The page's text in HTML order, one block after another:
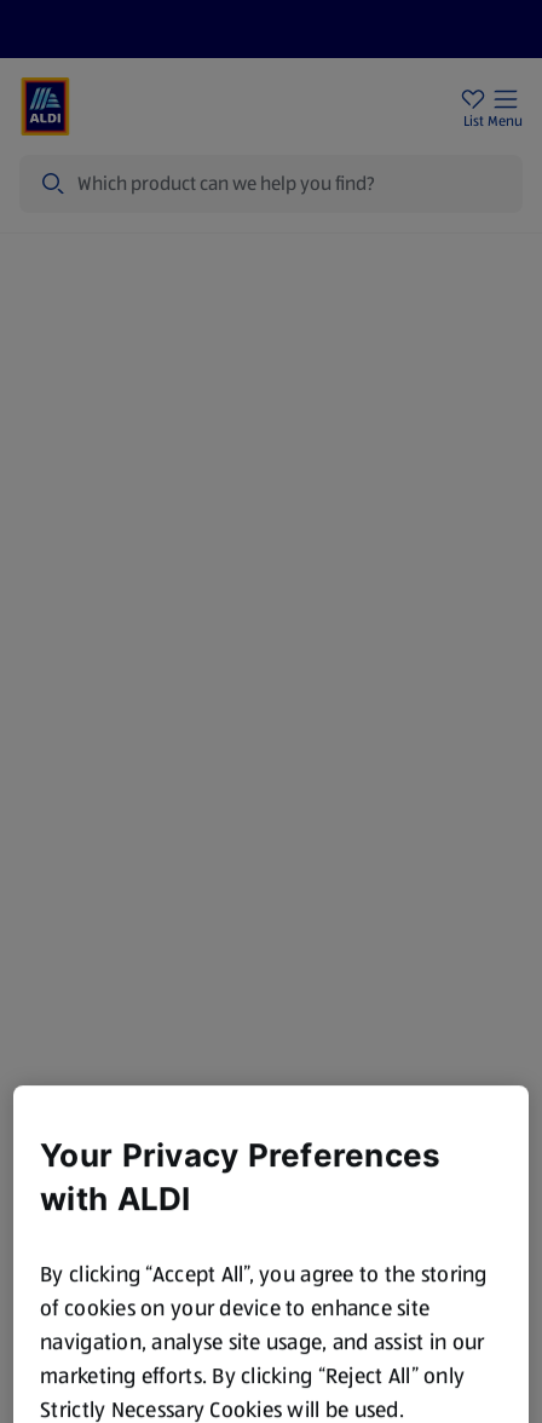
List Menu
Your Privacy Preferences
with ALDI
By clicking “Accept All”, you agree to the storing
of cookies on your device to enhance site
navigation, analyse site usage, and assist in our
marketing efforts. By clicking “Reject All” only
Strictly Necessary Cookies will be used.